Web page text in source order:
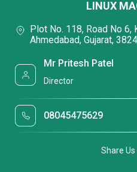
LINUX
Plot No. 118, Road No 6,
Ahmedabad, Gujarat,
Mr Pritesh Patel
Director
08045475629
Share Us